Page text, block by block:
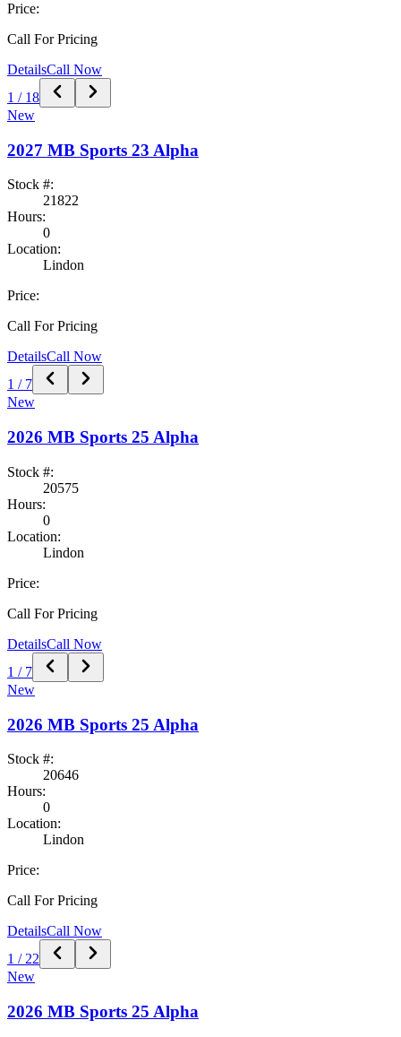
Price:
Call For Pricing
DetailsCall Now
1 / 18
New
2027 MB Sports 23 Alpha
Stock #:
21822
Hours:
0
Location:
Lindon
Price:
Call For Pricing
DetailsCall Now
1 / 7
New
2026 MB Sports 25 Alpha
Stock #:
20575
Hours:
0
Location:
Lindon
Price:
Call For Pricing
DetailsCall Now
1 / 7
New
2026 MB Sports 25 Alpha
Stock #:
20646
Hours:
0
Location:
Lindon
Price:
Call For Pricing
DetailsCall Now
1 / 22
New
2026 MB Sports 25 Alpha